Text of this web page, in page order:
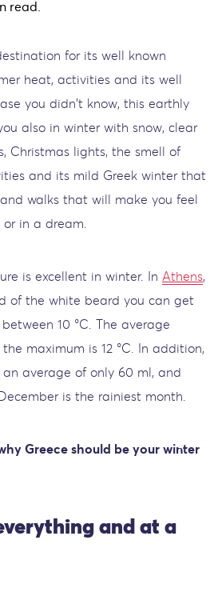
read.
for its well known
heat, activities and its well
you didn't know, this earthly
also in winter with snow, clear
Christmas lights, the smell of
and its mild Greek winter that
walks that will make you feel
in a dream.
is excellent in winter. In Athens,
of the white beard you can get
10 °C. The average
maximum is 12 °C. In addition,
average of only 60 ml, and
is the rainiest month.
Greece should be your winter
and at a